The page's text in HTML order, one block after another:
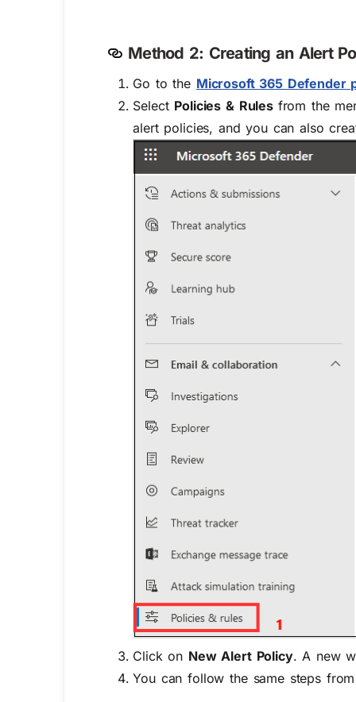
Method 2: Creating an Alert
Go to the Microsoft 365 Defender
Select Policies & Rules from the
alert policies, and you can also
Click on New Alert Policy. A new
You can follow the same steps